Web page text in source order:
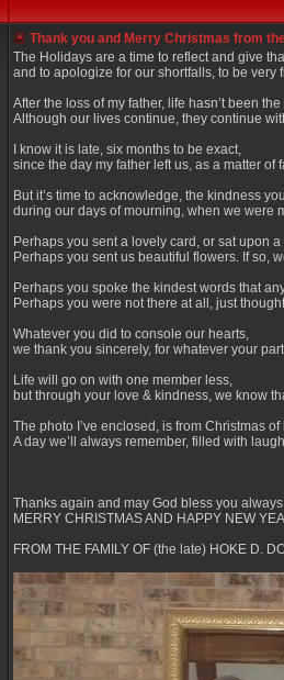
Thank you and Merry Christmas from
The Holidays are a time to reflect and give
and to apologize for our shortfalls, to be very
After the loss of my father, life hasn’t been
Although our lives continue, they continue
I know it is late, six months to be exact,
since the day my father left us, as a matter of
But it’s time to acknowledge, the kindness
during our days of mourning, when we were
Perhaps you sent a lovely card, or sat upon a
Perhaps you sent us beautiful flowers. If so,
Perhaps you spoke the kindest words that
Perhaps you were not there at all, just
Whatever you did to console our hearts,
we thank you sincerely, for whatever your
Life will go on with one member less,
but through your love & kindness, we know
The photo I’ve enclosed, is from Christmas of
A day we’ll always remember, filled with
Thanks again and may God bless you
MERRY CHRISTMAS AND HAPPY NEW
FROM THE FAMILY OF (the late) HOKE D.